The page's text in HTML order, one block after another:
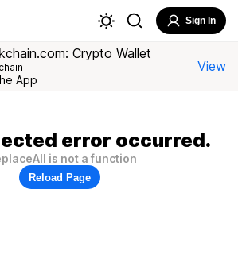
Sign In
Crypto Wallet
App
View
error occurred.
is not a function
Reload Page